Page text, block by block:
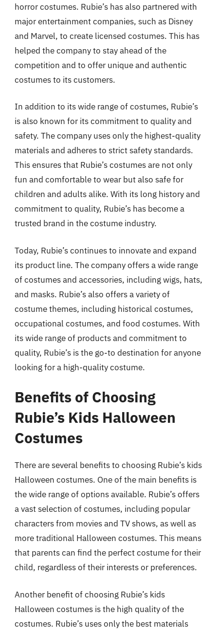
horror costumes. Rubie’s has also partnered with
major entertainment companies, such as Disney
and Marvel, to create licensed costumes. This has
helped the company to stay ahead of the
competition and to offer unique and authentic
costumes to its customers.
In addition to its wide range of costumes, Rubie’s
is also known for its commitment to quality and
safety. The company uses only the highest-quality
materials and adheres to strict safety standards.
This ensures that Rubie’s costumes are not only
fun and comfortable to wear but also safe for
children and adults alike. With its long history and
commitment to quality, Rubie’s has become a
trusted brand in the costume industry.
Today, Rubie’s continues to innovate and expand
its product line. The company offers a wide range
of costumes and accessories, including wigs, hats,
and masks. Rubie’s also offers a variety of
costume themes, including historical costumes,
occupational costumes, and food costumes. With
its wide range of products and commitment to
quality, Rubie’s is the go-to destination for anyone
looking for a high-quality costume.
Benefits of Choosing
Rubie’s Kids Halloween
Costumes
There are several benefits to choosing Rubie’s kids
Halloween costumes. One of the main benefits is
the wide range of options available. Rubie’s offers
a vast selection of costumes, including popular
characters from movies and TV shows, as well as
more traditional Halloween costumes. This means
that parents can find the perfect costume for their
child, regardless of their interests or preferences.
Another benefit of choosing Rubie’s kids
Halloween costumes is the high quality of the
costumes. Rubie’s uses only the best materials